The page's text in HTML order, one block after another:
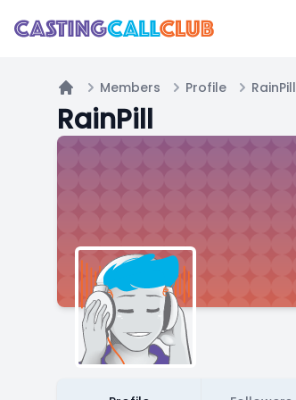
Home
Members Profile RainPill
RainPill